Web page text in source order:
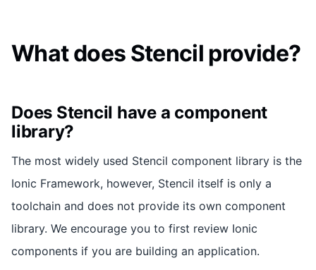
What does Stencil provide?
Does Stencil have a component
library?
The most widely used Stencil component library is the
Ionic Framework, however, Stencil itself is only a
toolchain and does not provide its own component
library. We encourage you to first review Ionic
components if you are building an application.